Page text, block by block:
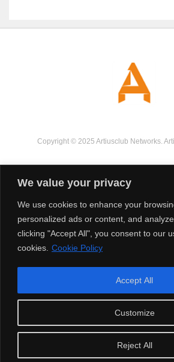
We value your privacy
We use cookies to enhance your
personalized ads or content, and
clicking "Accept All", you consent to our
cookies. Cookie Policy
Customize
Reject All
Accept All
Copyright © 2025 Artiusclub Networks.